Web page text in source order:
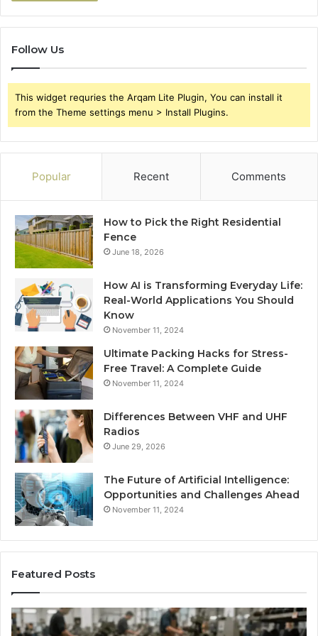
Follow Us
This widget requries the Arqam Lite Plugin, You can install it
from the Theme settings menu > Install Plugins.
Popular Recent Comments
How to Pick the Right Residential
Fence
June 18, 2026
How AI is Transforming Everyday Life:
Real-World Applications You Should
Know
November 11, 2024
Ultimate Packing Hacks for Stress-
Free Travel: A Complete Guide
November 11, 2024
Differences Between VHF and UHF
Radios
June 29, 2026
The Future of Artificial Intelligence:
Opportunities and Challenges Ahead
November 11, 2024
Featured Posts
Is
Larazotide